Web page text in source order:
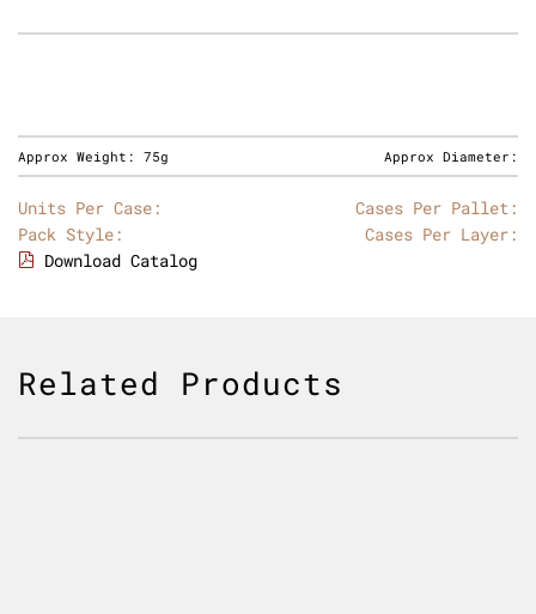
Approx Weight: 75g Approx Diameter:
Units Per Case:
Cases Per Pallet:
Pack Style:
Cases Per Layer:
Download Catalog
Related Products